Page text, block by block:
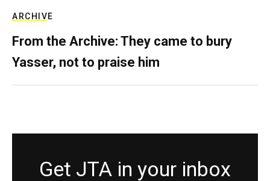
ARCHIVE
From the Archive: They came to bury
Yasser, not to praise him
Get JTA in your inbox